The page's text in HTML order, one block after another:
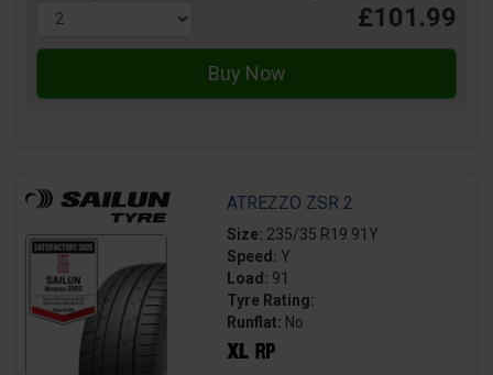
£101.99
ATREZZO ZSR 2
Size: 235/35 R19 91Y
Speed: Y
Load: 91
Tyre Rating:
Runflat: No